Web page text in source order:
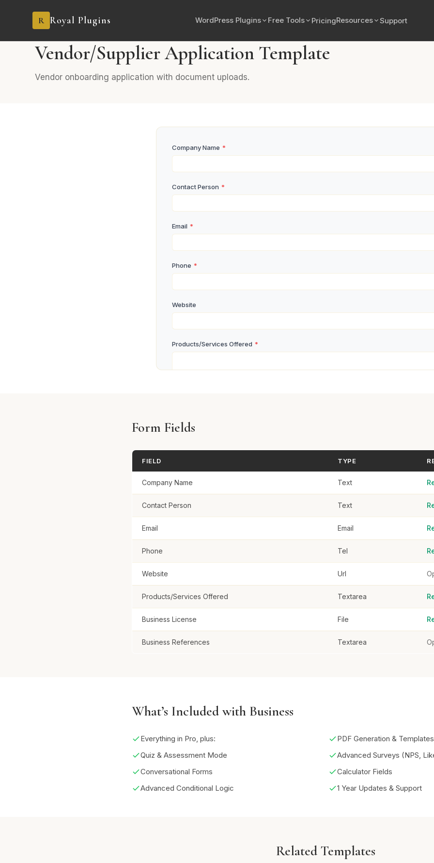
R Royal Plugins WordPress Plugins Free Tools PricingResources Support
BUSINESS 8 fieldsGeneral
Vendor/Supplier Application Template
Vendor onboarding application with document uploads.
Company Name *
Contact Person *
Email *
Phone *
Website
Products/Services Offered *
Click or drag to upload
Business References
Form Fields
FIELD TYPE
Company Name Text
Contact Person Text
Email Email
Phone Tel
Website Url
Products/Services Offered Textarea
Business License File
Business References Textarea
What’s Included with Business
Everything in Pro, plus:
PDF Generation & Templates
Quiz & Assessment Mode
Advanced Surveys (NPS,
Conversational Forms
Calculator Fields
Advanced Conditional Logic
1 Year Updates & Support
Related Templates